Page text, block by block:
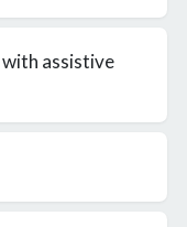
with assistive